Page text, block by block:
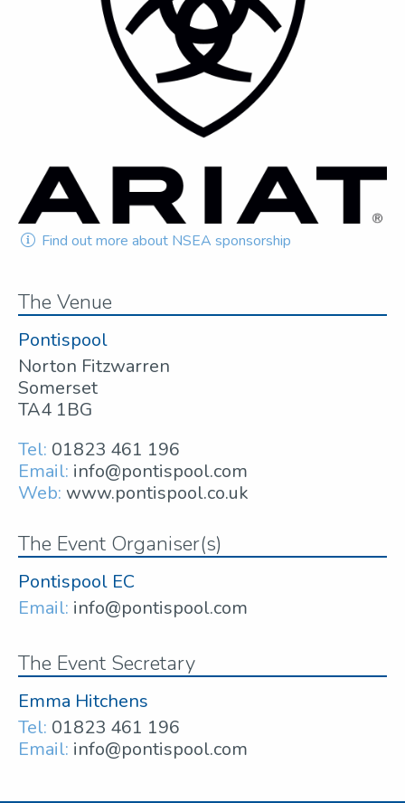
Find out more about NSEA sponsorship
The Venue
Pontispool
Norton Fitzwarren
Somerset
TA4 1BG
Tel: 01823 461 196
Email: info@pontispool.com
Web: www.pontispool.co.uk
The Event Organiser(s)
Pontispool EC
Email: info@pontispool.com
The Event Secretary
Emma Hitchens
Tel: 01823 461 196
Email: info@pontispool.com